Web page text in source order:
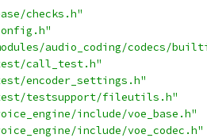
checks.h"
audio_coding/codecs/
call_test.h"
encoder_settings.h"
testsupport/fileutils.h"
include/voe_base.h"
include/voe_codec.h"